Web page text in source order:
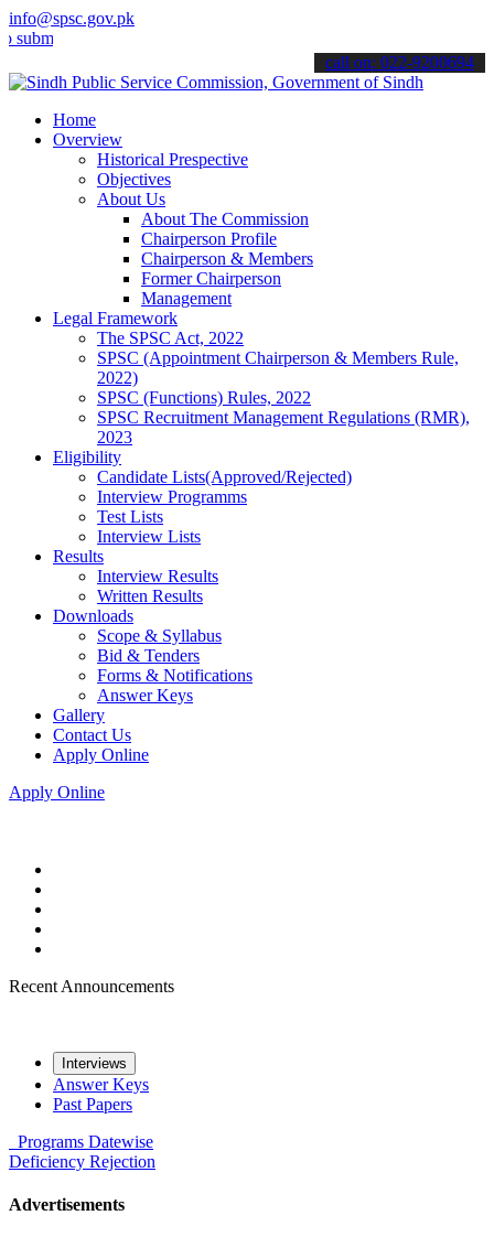
info@spsc.gov.pk
your applications online & stay informed about the latest SPSC
call on: 022-9200694
Home
Overview
Historical Prespective
Objectives
About Us
About The Commission
Chairperson Profile
Chairperson & Members
Former Chairperson
Management
Legal Framework
The SPSC Act, 2022
SPSC (Appointment Chairperson & Members Rule,
2022)
SPSC (Functions) Rules, 2022
SPSC Recruitment Management Regulations (RMR),
2023
Eligibility
Candidate Lists(Approved/Rejected)
Interview Programms
Test Lists
Interview Lists
Results
Interview Results
Written Results
Downloads
Scope & Syllabus
Bid & Tenders
Forms & Notifications
Answer Keys
Gallery
Contact Us
Apply Online
Apply Online
Recent Announcements
Interviews
Answer Keys
Past Papers
Programs Datewise
Deficiency Rejection
Advertisements